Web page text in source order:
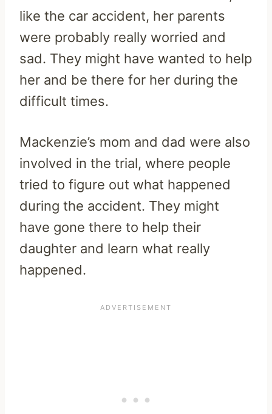
like the car accident, her parents
were probably really worried and
sad. They might have wanted to help
her and be there for her during the
difficult times.
Mackenzie’s mom and dad were also
involved in the trial, where people
tried to figure out what happened
during the accident. They might
have gone there to help their
daughter and learn what really
happened.